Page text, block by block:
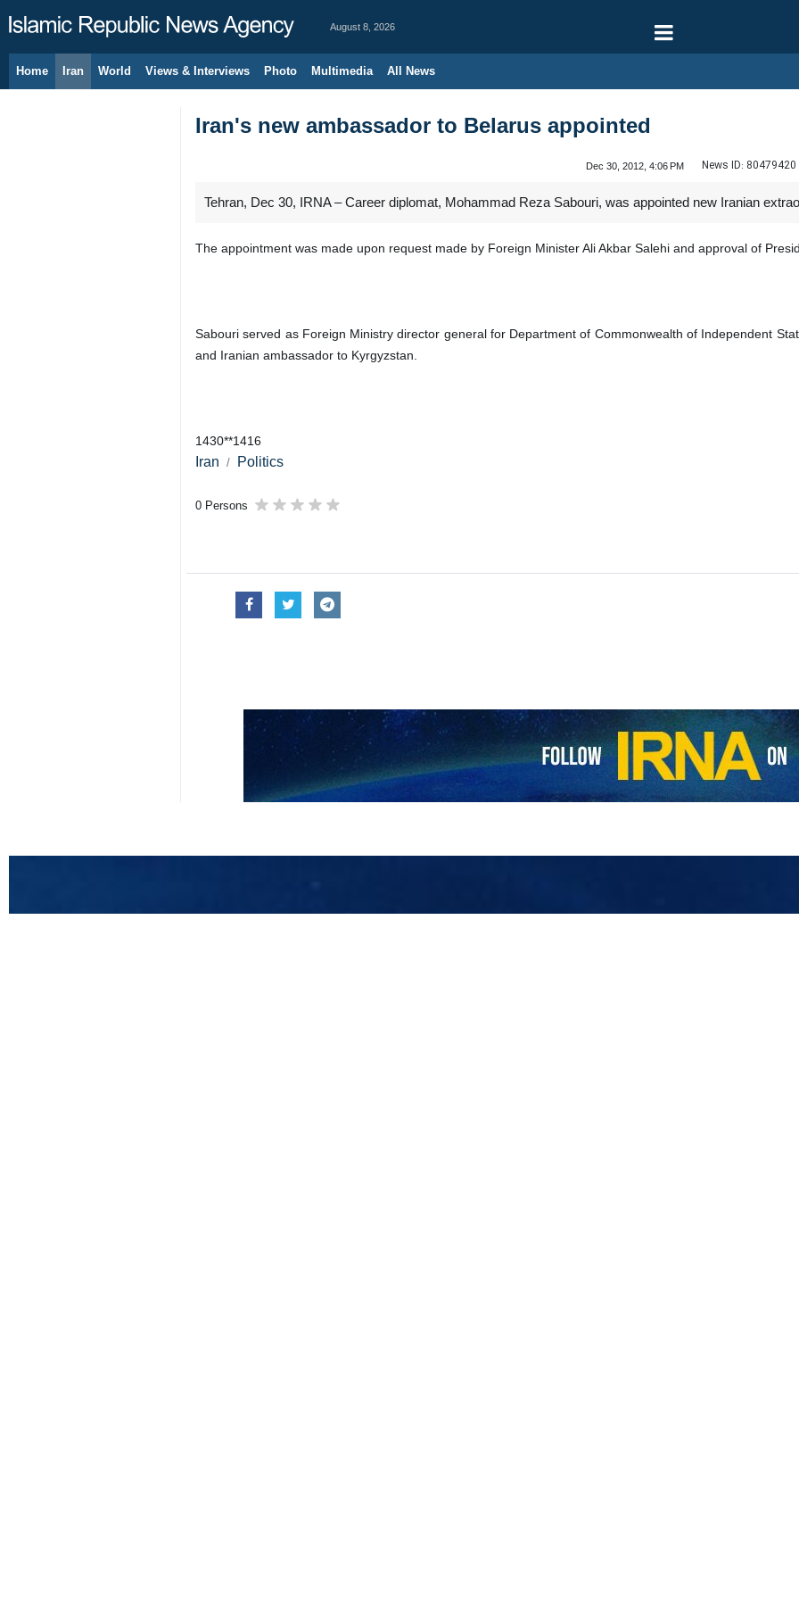
August 8, 2026
Home Iran World Views & Interviews Photo Multimedia All News
Iran's new ambassador to Belarus appointed
Dec 30, 2012, 4:06 PM News ID: 80479420
Tehran, Dec 30, IRNA – Career diplomat, Mohammad Reza Sabouri, was appointed new Iranian
The appointment was made upon request made by Foreign Minister Ali Akbar Salehi and approval of
Sabouri served as Foreign Ministry director general for Department of Commonwealth of Independent
and Iranian ambassador to Kyrgyzstan.
1430**1416
Iran Politics
0 Persons